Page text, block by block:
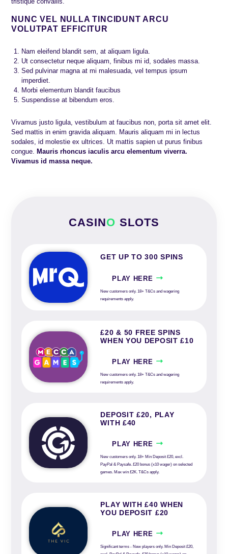
NUNC VEL NULLA TINCIDUNT ARCU
VOLUTPAT EFFICITUR
Nam eleifend blandit sem, at aliquam ligula.
Ut consectetur neque aliquam, finibus mi id, sodales massa.
Sed pulvinar magna at mi malesuada, vel tempus ipsum
imperdiet.
Morbi elementum blandit faucibus
Suspendisse at bibendum eros.
Vivamus justo ligula, vestibulum at faucibus non, porta sit amet elit.
Sed mattis in enim gravida aliquam. Mauris aliquam mi in lectus
sodales, id molestie ex ultrices. Ut mattis sapien ut purus finibus
congue. Mauris rhoncus iaculis arcu elementum viverra.
Vivamus id massa neque.
CASINO SLOTS
GET UP TO 300 SPINS
PLAY HERE
New customers only. 18+ T&Cs and wagering
requirements apply.
£20 & 50 FREE SPINS
WHEN YOU DEPOSIT £10
PLAY HERE
New customers only. 18+ T&Cs and wagering
requirements apply.
DEPOSIT £20, PLAY
WITH £40
PLAY HERE
New customers only. 18+ Min Deposit £20, excl.
PayPal & Paysafe. £20 bonus (x10 wager) on selected
games. Max win £2K. T&Cs apply.
PLAY WITH £40 WHEN
YOU DEPOSIT £20
PLAY HERE
Significant terms - New players only. Min Deposit £20,